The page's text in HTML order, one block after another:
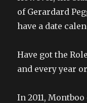
of Gerardard
have a date
Have got the
and every year
In 2011,